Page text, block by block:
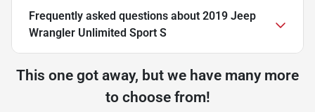
Frequently asked questions about 2019 Jeep
Wrangler Unlimited Sport S
This one got away, but we have many more
to choose from!